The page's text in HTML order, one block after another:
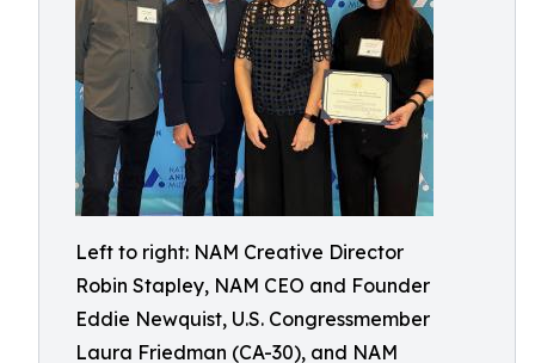
Left to right: NAM Creative Director
Robin Stapley, NAM CEO and Founder
Eddie Newquist, U.S. Congressmember
Laura Friedman (CA-30), and NAM